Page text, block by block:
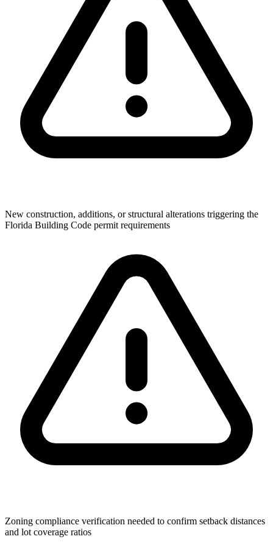
New construction, additions, or structural alterations triggering the
Florida Building Code permit requirements
Zoning compliance verification needed to confirm setback distances
and lot coverage ratios